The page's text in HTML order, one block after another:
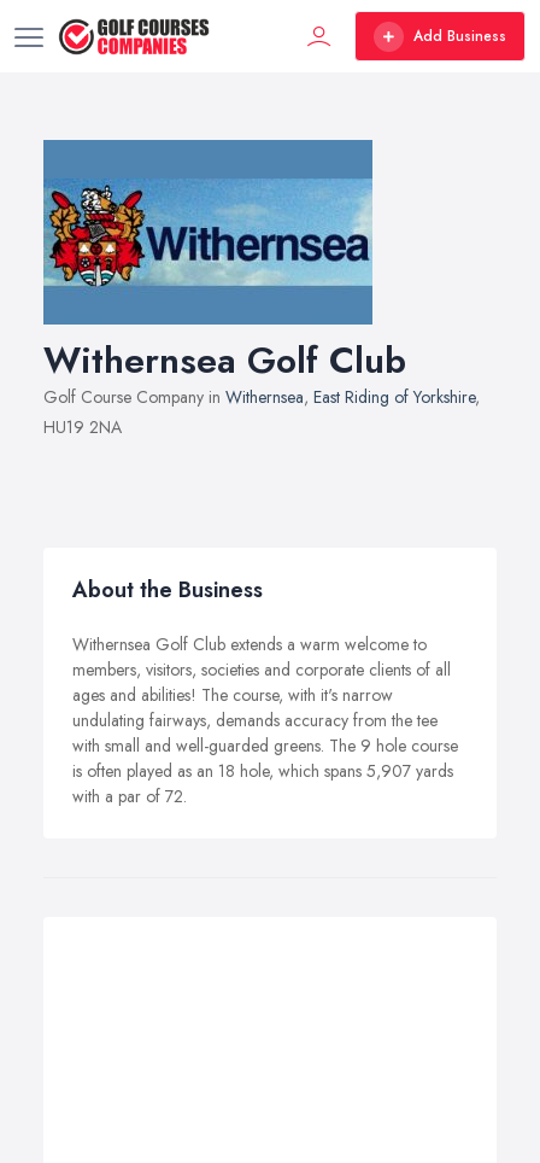
Add Business
Withernsea Golf Club
Golf Course Company in Withernsea, East Riding of Yorkshire,
HU19 2NA
About the Business
Withernsea Golf Club extends a warm welcome to
members, visitors, societies and corporate clients of all
ages and abilities! The course, with it's narrow
undulating fairways, demands accuracy from the tee
with small and well-guarded greens. The 9 hole course
is often played as an 18 hole, which spans 5,907 yards
with a par of 72.